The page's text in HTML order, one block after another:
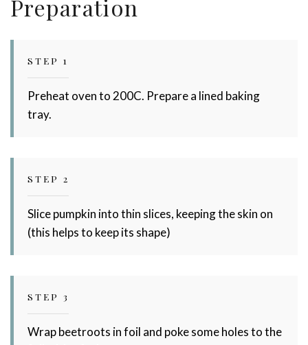
Dairy!
Preparation
STEP 1
Preheat oven to 200C. Prepare a lined baking
tray.
STEP 2
Slice pumpkin into thin slices, keeping the skin on
(this helps to keep its shape)
STEP 3
Wrap beetroots in foil and poke some holes to the